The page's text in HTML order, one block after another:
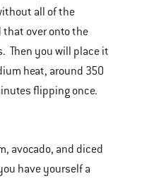
all of the
over onto the
Then you will place it
heat, around 350
flipping once.
avocado, and diced
have yourself a